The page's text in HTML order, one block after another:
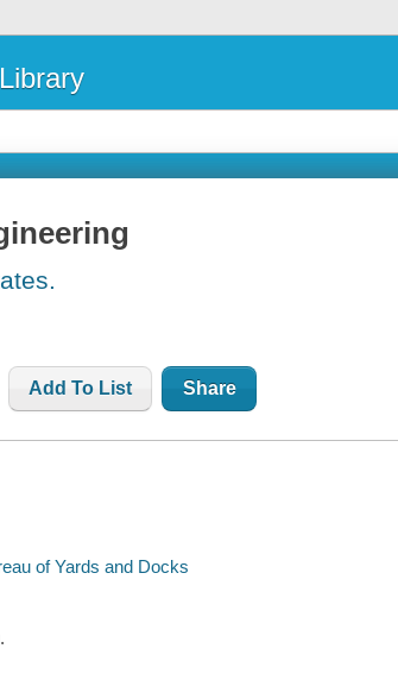
Add To List Share
of Yards and Docks